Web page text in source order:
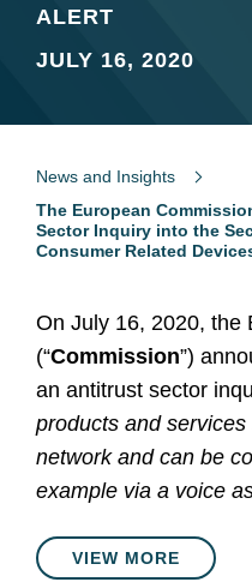
ALERT
JULY 16, 2020
News and Insights
The European
Sector Inquiry into the
Consumer Related
On July 16, 2020, the
(“Commission”)
an antitrust sector
products and
network and can be
example via a voice
VIEW MORE